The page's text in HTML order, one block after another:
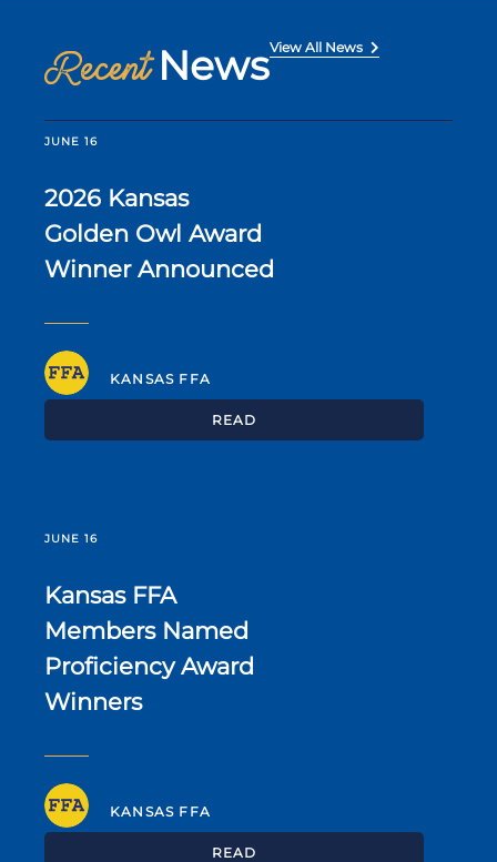
Recent NewsView All News
JUNE 16
2026 Kansas
Golden Owl Award
Winner Announced
KANSAS FFA
READ
JUNE 16
Kansas FFA
Members Named
Proficiency Award
Winners
KANSAS FFA
READ